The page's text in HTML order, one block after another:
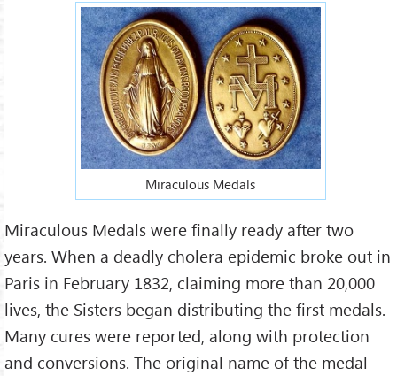
Miraculous Medals
Miraculous Medals were finally ready after two
years. When a deadly cholera epidemic broke out in
Paris in February 1832, claiming more than 20,000
lives, the Sisters began distributing the first medals.
Many cures were reported, along with protection
and conversions. The original name of the medal